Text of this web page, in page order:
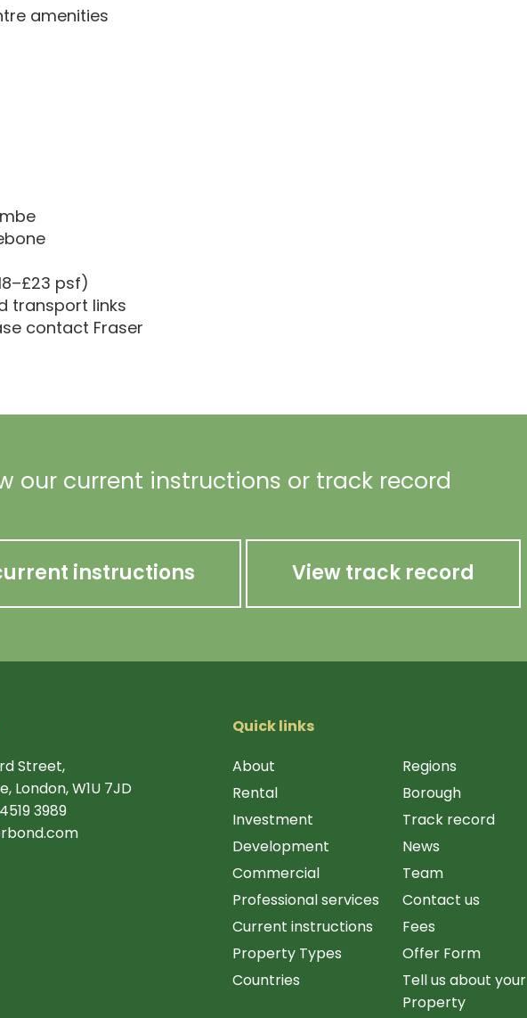
amenities
psf)
transport links
contact Fraser
our current instructions or track record
instructions View track record
Street,
London, W1U 7JD
3989
Quick links
About
Rental
Investment
Development
Commercial
Professional services
Current instructions
Property Types
Countries
Regions
Borough
Track record
News
Team
Contact us
Fees
Offer Form
Tell us about your
Property